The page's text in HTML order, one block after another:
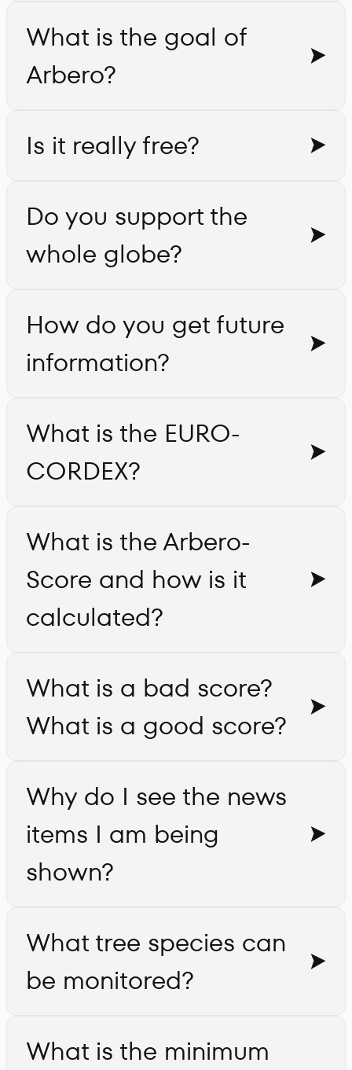
What is the goal of
Arbero?
Is it really free?
Do you support the
whole globe?
How do you get future
information?
What is the EURO-
CORDEX?
What is the Arbero-
Score and how is it
calculated?
What is a bad score?
What is a good score?
Why do I see the news
items I am being
shown?
What tree species can
be monitored?
What is the minimum